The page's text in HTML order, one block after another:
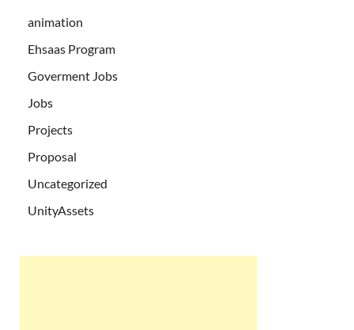
animation
Ehsaas Program
Goverment Jobs
Jobs
Projects
Proposal
Uncategorized
UnityAssets